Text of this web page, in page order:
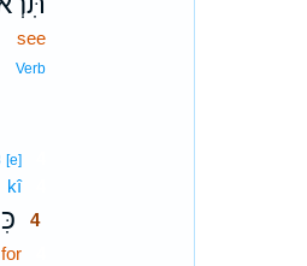
see
Verb
[e]4
kî4
4
for4